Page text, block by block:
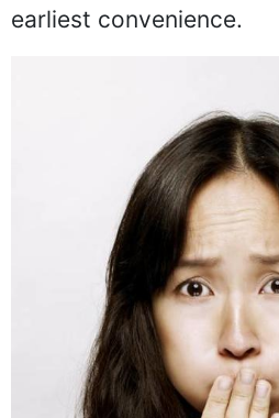
earliest convenience.